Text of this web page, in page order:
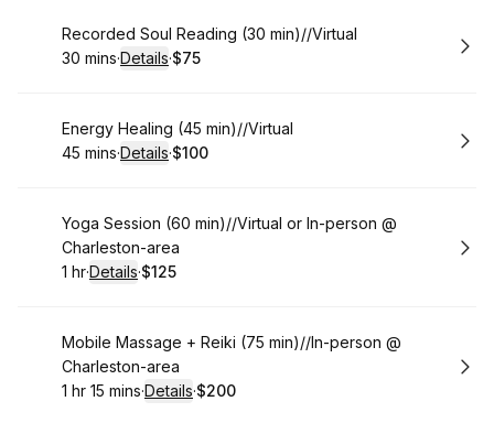
Book
Recorded Soul Reading (30 min)//Virtual
.Duration:
30 mins·Details·
.Price
$75
Book
Energy Healing (45 min)//Virtual
.Duration:
45 mins·Details·
. Price
$100
Book
Yoga Session (60 min)//Virtual or In-person @
Charleston-area
. Duration:
1 hr·Details·
. Price
$125
Book
Mobile Massage + Reiki (75 min)//In-person @
Charleston-area
. Duration :
1 hr 15 mins·Details·
.Price
$200